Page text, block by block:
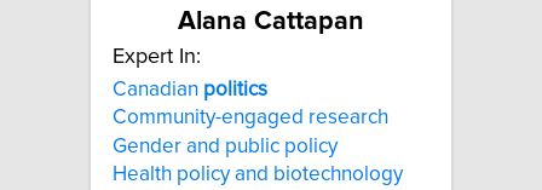
Alana Cattapan
Expert In:
Canadian politics
Community-engaged research
Gender and public policy
Health policy and biotechnology